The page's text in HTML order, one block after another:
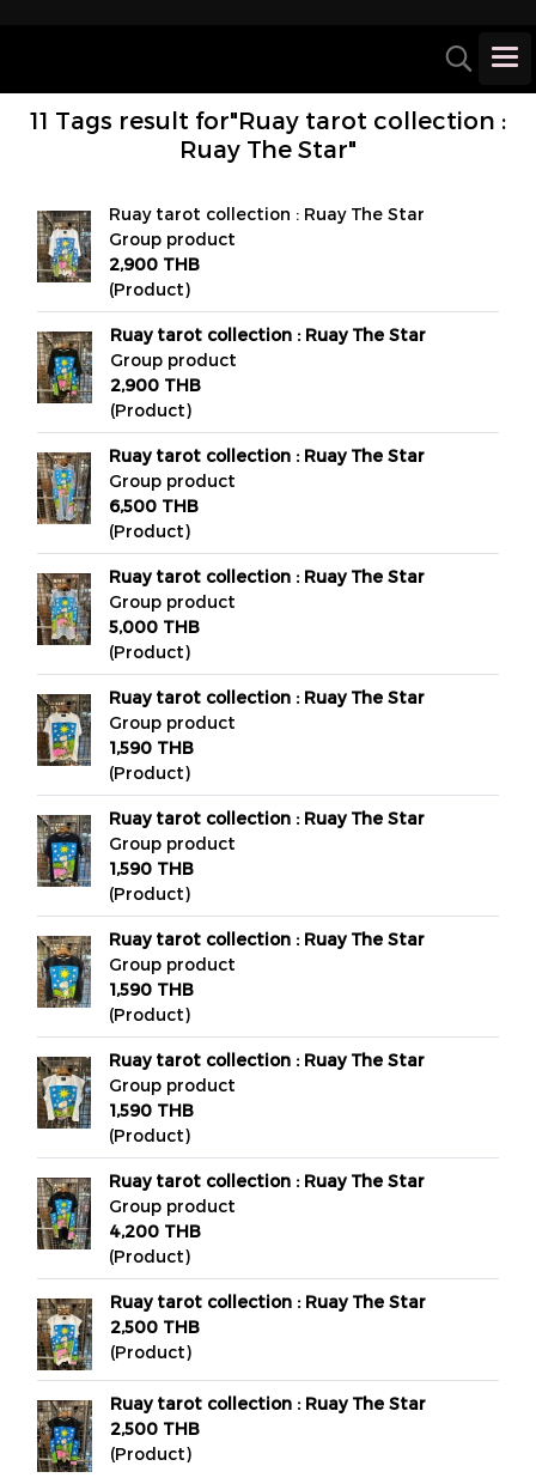
11 Tags result for"Ruay tarot collection :
Ruay The Star"
Ruay tarot collection : Ruay The Star
Group product
2,900 THB
(Product)
Ruay tarot collection : Ruay The Star
Group product
2,900 THB
(Product)
Ruay tarot collection : Ruay The Star
Group product
6,500 THB
(Product)
Ruay tarot collection : Ruay The Star
Group product
5,000 THB
(Product)
Ruay tarot collection : Ruay The Star
Group product
1,590 THB
(Product)
Ruay tarot collection : Ruay The Star
Group product
1,590 THB
(Product)
Ruay tarot collection : Ruay The Star
Group product
1,590 THB
(Product)
Ruay tarot collection : Ruay The Star
Group product
1,590 THB
(Product)
Ruay tarot collection : Ruay The Star
Group product
4,200 THB
(Product)
Ruay tarot collection : Ruay The Star
2,500 THB
(Product)
Ruay tarot collection : Ruay The Star
2,500 THB
(Product)